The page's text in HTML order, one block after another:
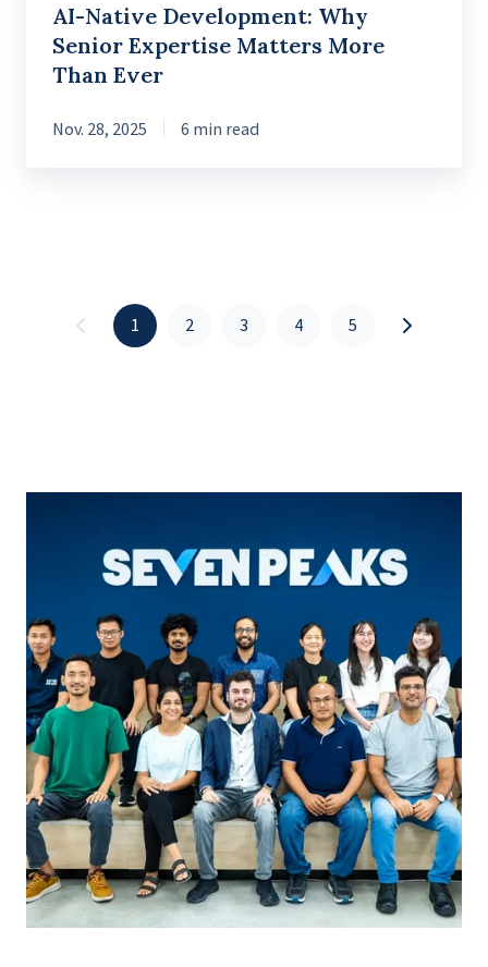
AI-Native Development: Why
Senior Expertise Matters More
Than Ever
Nov. 28, 2025 6 min read
1 2 3 4 5